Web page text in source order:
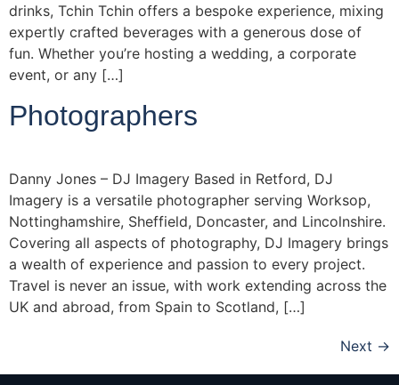
drinks, Tchin Tchin offers a bespoke experience, mixing
expertly crafted beverages with a generous dose of
fun. Whether you’re hosting a wedding, a corporate
event, or any […]
Photographers
Danny Jones – DJ Imagery Based in Retford, DJ
Imagery is a versatile photographer serving Worksop,
Nottinghamshire, Sheffield, Doncaster, and Lincolnshire.
Covering all aspects of photography, DJ Imagery brings
a wealth of experience and passion to every project.
Travel is never an issue, with work extending across the
UK and abroad, from Spain to Scotland, […]
Next →